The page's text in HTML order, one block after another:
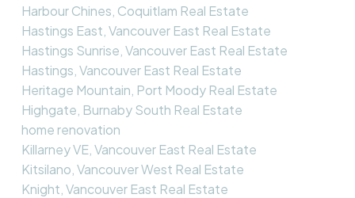
Harbour Chines, Coquitlam Real Estate
Hastings East, Vancouver East Real Estate
Hastings Sunrise, Vancouver East Real Estate
Hastings, Vancouver East Real Estate
Heritage Mountain, Port Moody Real Estate
Highgate, Burnaby South Real Estate
home renovation
Killarney VE, Vancouver East Real Estate
Kitsilano, Vancouver West Real Estate
Knight, Vancouver East Real Estate